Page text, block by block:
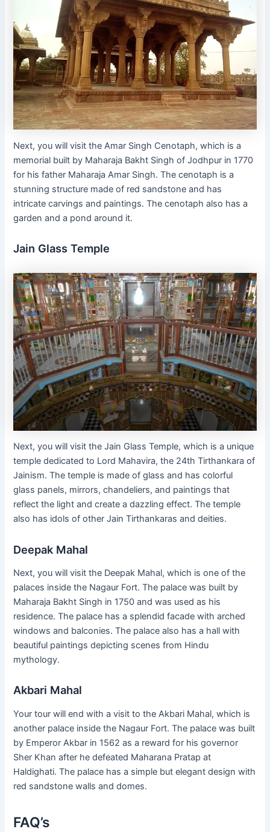
Next, you will visit the Amar Singh Cenotaph, which is a
memorial built by Maharaja Bakht Singh of Jodhpur in 1770
for his father Maharaja Amar Singh. The cenotaph is a
stunning structure made of red sandstone and has
intricate carvings and paintings. The cenotaph also has a
garden and a pond around it.
Jain Glass Temple
Next, you will visit the Jain Glass Temple, which is a unique
temple dedicated to Lord Mahavira, the 24th Tirthankara of
Jainism. The temple is made of glass and has colorful
glass panels, mirrors, chandeliers, and paintings that
reflect the light and create a dazzling effect. The temple
also has idols of other Jain Tirthankaras and deities.
Deepak Mahal
Next, you will visit the Deepak Mahal, which is one of the
palaces inside the Nagaur Fort. The palace was built by
Maharaja Bakht Singh in 1750 and was used as his
residence. The palace has a splendid facade with arched
windows and balconies. The palace also has a hall with
beautiful paintings depicting scenes from Hindu
mythology.
Akbari Mahal
Your tour will end with a visit to the Akbari Mahal, which is
another palace inside the Nagaur Fort. The palace was built
by Emperor Akbar in 1562 as a reward for his governor
Sher Khan after he defeated Maharana Pratap at
Haldighati. The palace has a simple but elegant design with
red sandstone walls and domes.
FAQ’s